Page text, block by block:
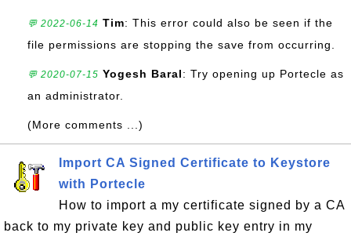
💬 2022-06-14 Tim: This error could also be seen if the
file permissions are stopping the save from occurring.
💬 2020-07-15 Yogesh Baral: Try opening up Portecle as
an administrator.
(More comments ...)
Import CA Signed Certificate to Keystore
with Portecle
How to import a my certificate signed by a CA
back to my private key and public key entry in my